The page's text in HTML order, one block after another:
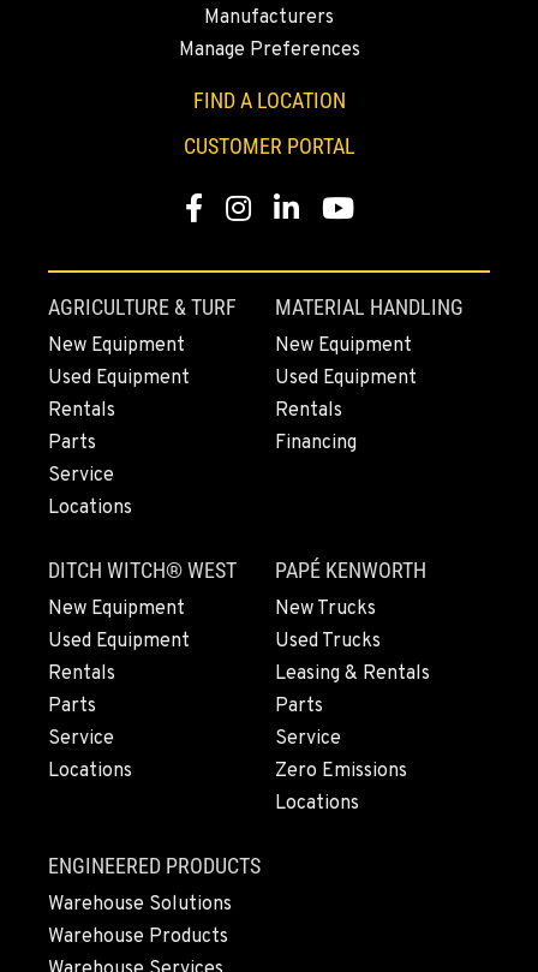
Construction & Forestry
19808 68th Ave.
1-253-308-3225
Construction & Forestry
420 East Hickox Road
KLAMATH FALLS, OR
Construction & Forestry
9135 Highway 97 South
Location Details
1-458-327-9828
TACOMA, WA
Construction & Forestry
3607 20th Street East
Location Details
1-253-361-4445
PORTLAND, OR
Construction & Forestry
1425 NE Columbia Blvd
1-971-978-1839
KELSO, WA
Construction & Forestry
Manufacturers
Manage Preferences
FIND A LOCATION
CUSTOMER PORTAL
Facebook
Instagram
LinkedinYoutube
AGRICULTURE & TURF
New Equipment
Used Equipment
Rentals
Parts
Service
Locations
MATERIAL HANDLING
New Equipment
Used Equipment
Rentals
Financing
DITCH WITCH® WEST
New Equipment
Used Equipment
Rentals
Parts
Service
Locations
PAPÉ KENWORTH
New Trucks
Used Trucks
Leasing & Rentals
Parts
Service
Zero Emissions
Locations
ENGINEERED PRODUCTS
Warehouse Solutions
Warehouse Products